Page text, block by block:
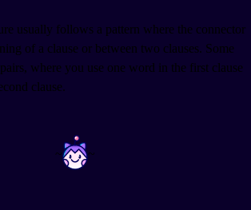
usually follows a pattern where the connector
of a clause or between two clauses. Some
where you use one word in the first clause
clause.
~ ~